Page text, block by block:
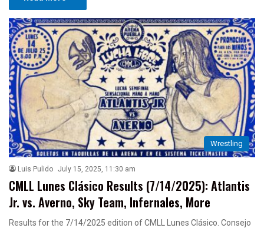
Wrestling
Luis Pulido July 15, 2025, 11:30 am
CMLL Lunes Clásico Results (7/14/2025): Atlantis
Jr. vs. Averno, Sky Team, Infernales, More
Results for the 7/14/2025 edition of CMLL Lunes Clásico. Consejo